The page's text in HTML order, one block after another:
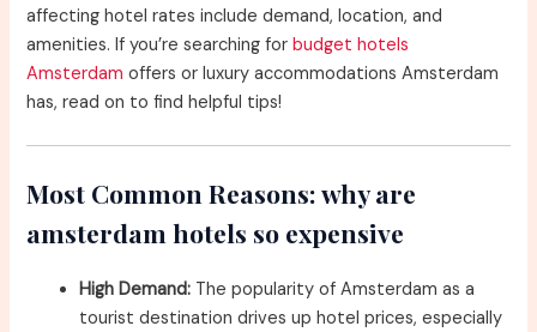
affecting hotel rates include demand, location, and
amenities. If you’re searching forbudget hotels
Amsterdam offers or luxury accommodations Amsterdam
has, read on to find helpful tips!
Most Common Reasons: why are
amsterdam hotels so expensive
High Demand: The popularity of Amsterdam as a
tourist destination drives up hotel prices, especially